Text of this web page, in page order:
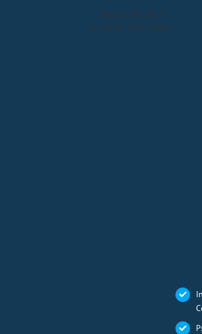
Mary Ekdahl, Ph.D.
Licensed Psychologist